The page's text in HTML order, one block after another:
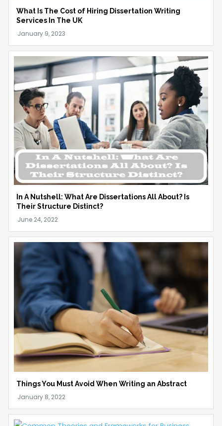
What Is The Cost of Hiring Dissertation Writing
Services In The UK
In A Nutshell: What Are Dissertations All About? Is
Their Structure Distinct?
Things You Must Avoid When Writing an Abstract